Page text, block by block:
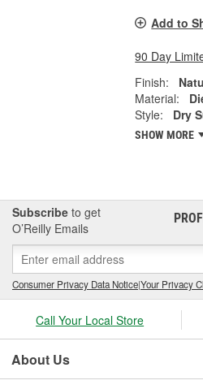
Add to
90 Day
Finish:
Material:
Style:
Dry
SHOW MORE
Subscribe to get
O’Reilly Emails
Consumer Privacy Data Notice|Your Privacy
Call Your Local Store
About Us